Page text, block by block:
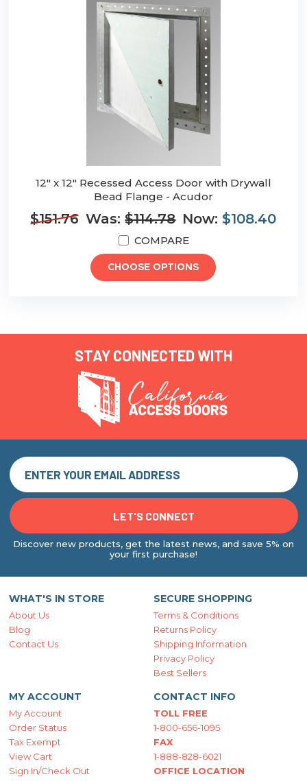
12" x 12" Recessed Access Door with Drywall
Bead Flange - Acudor
$151.76 Was:$114.78 Now: $108.40
COMPARE
CHOOSE OPTIONS
STAY CONNECTED WITH
Discover new products, get the latest news, and save 5% on
your first purchase!
WHAT'S IN STORE
About Us
Blog
Contact Us
SECURE SHOPPING
Terms & Conditions
Returns Policy
Shipping Information
Privacy Policy
Best Sellers
MY ACCOUNT
My Account
Order Status
Tax Exempt
View Cart
Sign In/Check Out
CONTACT INFO
TOLL FREE
1-800-656-1095
FAX
1-888-828-6021
OFFICE LOCATION